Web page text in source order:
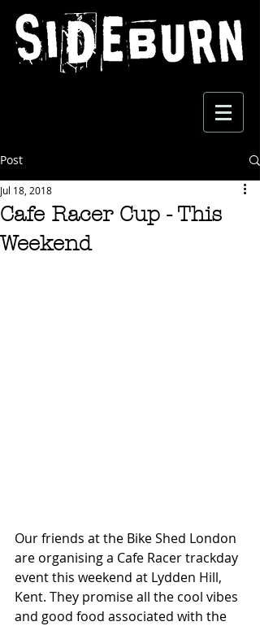
Post
Cafe Racer Cup - This
Weekend
Jul 18, 2018
Our friends at the Bike Shed London
are organising a Cafe Racer trackday
event this weekend at Lydden Hill,
Kent. They promise all the cool vibes
and good food associated with the